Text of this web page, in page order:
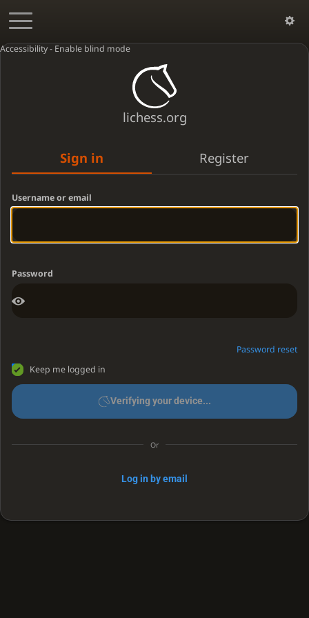
Accessibility - Enable blind mode
lichess.org
Sign in Register
Username or email
Password
Password reset
Keep me logged in
Verifying your device...
Or
Log in by email